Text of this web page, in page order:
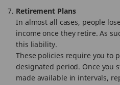
Retirement Plans
In almost all cases, people
income once they retire. As
this liability.
These policies require you to
designated period. Once you
made available in intervals,